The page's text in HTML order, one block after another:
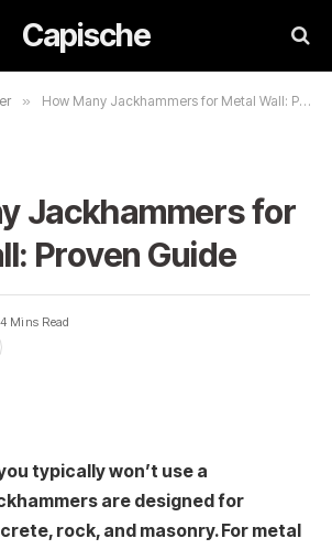
Capische
» How Many Jackhammers for Metal Wall: Proven Guide
Jackhammers for
Proven Guide
Mins Read
typically won’t use a
are designed for
rock, and masonry. For metal